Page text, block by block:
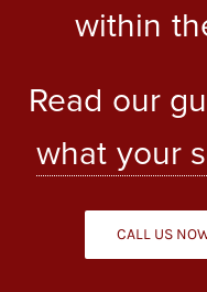
within
Read our
what your
CALL US